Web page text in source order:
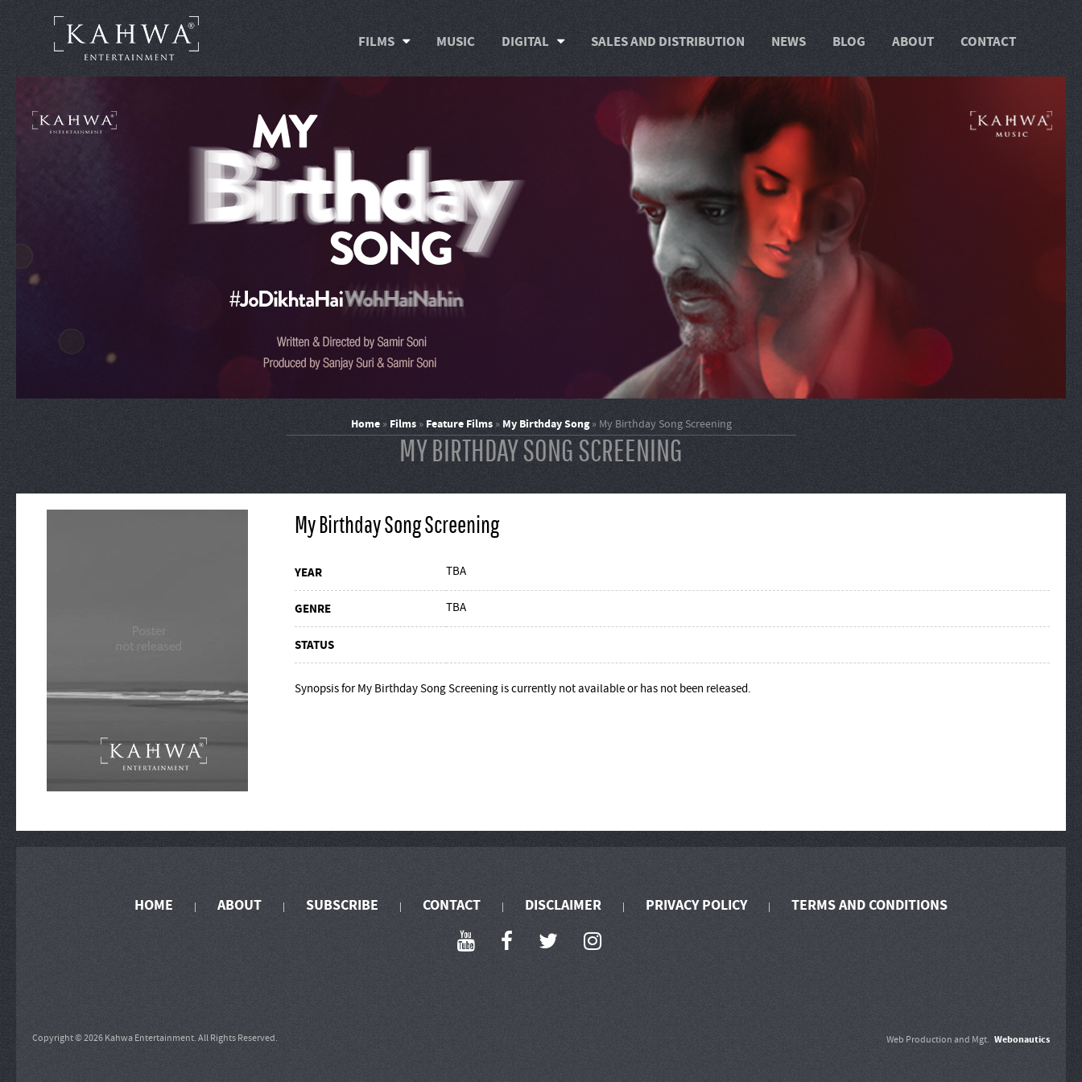
FILMS MUSIC DIGITAL SALES AND DISTRIBUTION NEWS BLOG ABOUT CONTACT
Home» Films» Feature Films» My Birthday Song» My Birthday Song Screening
MY BIRTHDAY SONG SCREENING
My Birthday Song Screening
YEAR TBA
GENRE TBA
STATUS
Synopsis for My Birthday Song Screening is currently not available or has not been released.
HOME ABOUT SUBSCRIBE CONTACT DISCLAIMER PRIVACY POLICY TERMS AND CONDITIONS
Copyright © 2026 Kahwa Entertainment. All Rights Reserved. Web Production and Mgt. Webonautics